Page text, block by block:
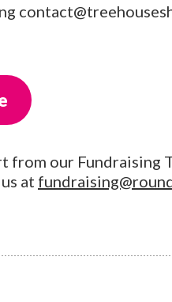
from our Fundraising
at